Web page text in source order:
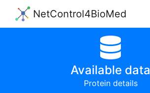
NetControl4BioMed
Available data
Protein details